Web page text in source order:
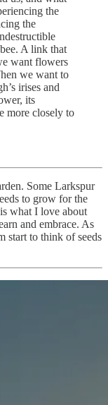
the
the
A link that
want flowers
we want to
irises and
its
more closely to
Some Larkspur
to grow for the
what I love about
and embrace. As
start to think of seeds